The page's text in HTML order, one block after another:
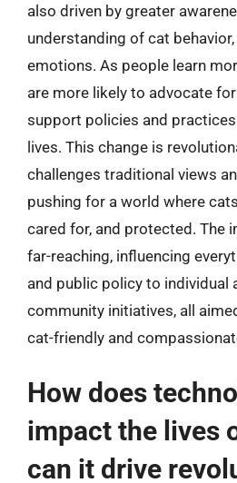
also driven by greater
understanding of cat behavior,
emotions. As people learn
are more likely to advocate
support policies and
lives. This change is
challenges traditional views
pushing for a world where
cared for, and protected. The
far-reaching, influencing
and public policy to individual
community initiatives, all
cat-friendly and
How does
impact the lives
can it drive